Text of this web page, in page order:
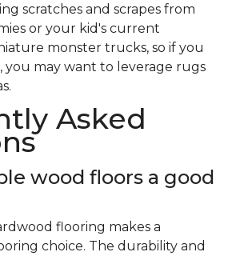
scratches and scrapes from
or your kid's current
monster trucks, so if you
you may want to leverage rugs
Asked
wood floors a good
flooring makes a
choice. The durability and